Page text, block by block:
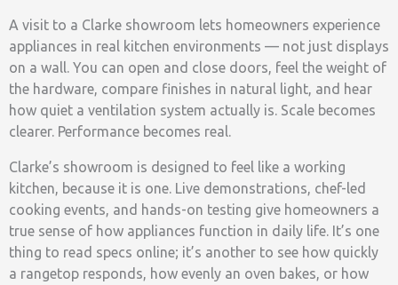
A visit to a Clarke showroom lets homeowners experience
appliances in real kitchen environments — not just displays
on a wall. You can open and close doors, feel the weight of
the hardware, compare finishes in natural light, and hear
how quiet a ventilation system actually is. Scale becomes
clearer. Performance becomes real.
Clarke’s showroom is designed to feel like a working
kitchen, because it is one. Live demonstrations, chef-led
cooking events, and hands-on testing give homeowners a
true sense of how appliances function in daily life. It’s one
thing to read specs online; it’s another to see how quickly
a rangetop responds, how evenly an oven bakes, or how